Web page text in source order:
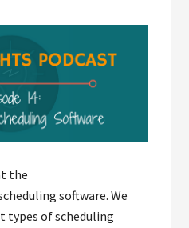
the
software. We
types of scheduling